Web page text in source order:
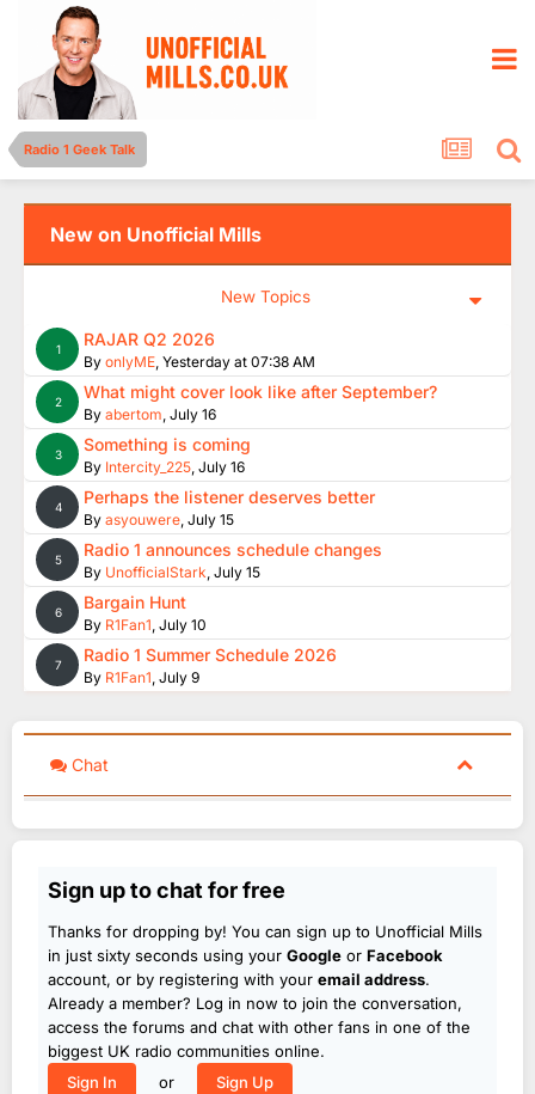
Radio 1 Geek Talk
New on Unofficial Mills
New Topics
1 RAJAR Q2 2026
By onlyME, Yesterday at 07:38 AM
2 What might cover look like after September?
By abertom, July 16
3 Something is coming
By Intercity_225, July 16
4 Perhaps the listener deserves better
By asyouwere, July 15
5 Radio 1 announces schedule changes
By UnofficialStark, July 15
6 Bargain Hunt
By R1Fan1, July 10
7 Radio 1 Summer Schedule 2026
By R1Fan1, July 9
Chat
Sign up to chat for free
Thanks for dropping by! You can sign up to Unofficial Mills
in just sixty seconds using your Google or Facebook
account, or by registering with your email address.
Already a member? Log in now to join the conversation,
access the forums and chat with other fans in one of the
biggest UK radio communities online.
Sign In
or Sign Up